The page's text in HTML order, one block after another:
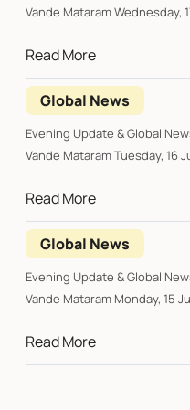
Vande Mataram
Read More
Global News
Evening Update & Global News Compiled by *RUDRA
Vande Mataram
Read More
Global News
Evening Update & Global News Compiled by *RUDRA
Vande Mataram
Read More